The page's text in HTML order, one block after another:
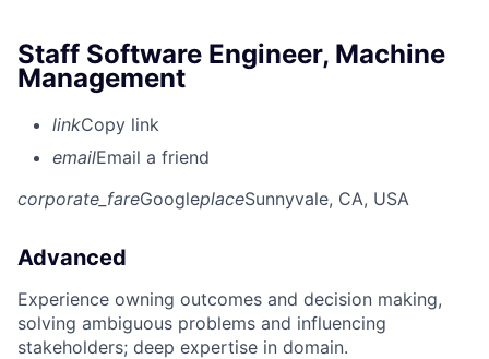
Staff Software Engineer, Machine
Management
linkCopy link
emailEmail a friend
corporate_fareGoogleplaceSunnyvale, CA, USA
Advanced
Experience owning outcomes and decision making,
solving ambiguous problems and influencing
stakeholders; deep expertise in domain.